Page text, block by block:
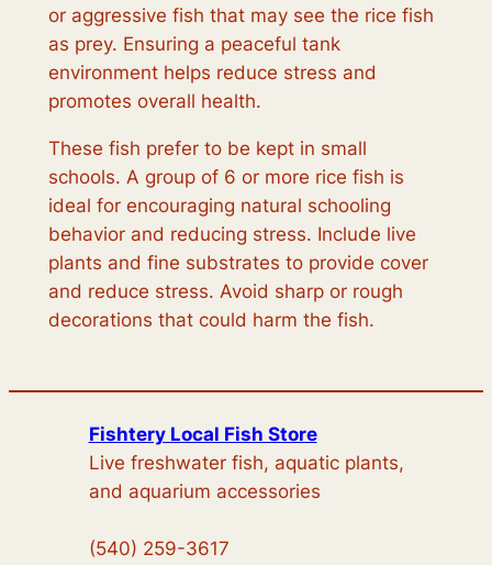
or aggressive fish that may see the rice fish
as prey. Ensuring a peaceful tank
environment helps reduce stress and
promotes overall health.
These fish prefer to be kept in small
schools. A group of 6 or more rice fish is
ideal for encouraging natural schooling
behavior and reducing stress. Include live
plants and fine substrates to provide cover
and reduce stress. Avoid sharp or rough
decorations that could harm the fish.
Fishtery Local Fish Store
Live freshwater fish, aquatic plants,
and aquarium accessories
(540) 259-3617